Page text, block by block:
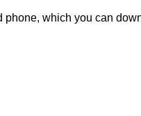
phone, which you can